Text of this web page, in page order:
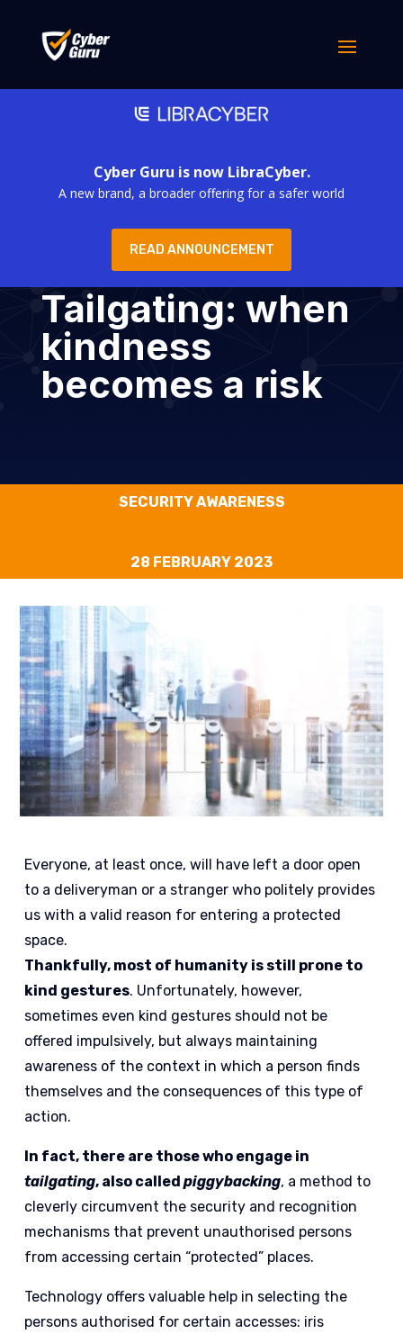
Cyber Guru is now LibraCyber.
A new brand, a broader offering for a safer world
READ ANNOUNCEMENT
Tailgating: when
kindness
becomes a risk
SECURITY AWARENESS
28 FEBRUARY 2023
Everyone, at least once, will have left a door open
to a deliveryman or a stranger who politely provides
us with a valid reason for entering a protected
space.
Thankfully, most of humanity is still prone to
kind gestures. Unfortunately, however,
sometimes even kind gestures should not be
offered impulsively, but always maintaining
awareness of the context in which a person finds
themselves and the consequences of this type of
action.
In fact, there are those who engage in
tailgating, also calledpiggybacking, a method to
cleverly circumvent the security and recognition
mechanisms that prevent unauthorised persons
from accessing certain “protected” places.
Technology offers valuable help in selecting the
persons authorised for certain accesses: iris